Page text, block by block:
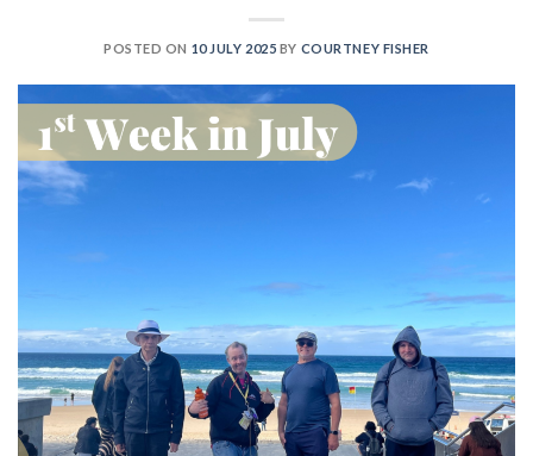
POSTED ON 10 JULY 2025 BY COURTNEY FISHER